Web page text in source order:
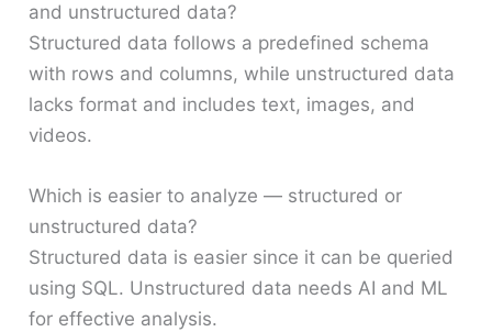
and unstructured data?
Structured data follows a predefined schema
with rows and columns, while unstructured data
lacks format and includes text, images, and
videos.
Which is easier to analyze — structured or
unstructured data?
Structured data is easier since it can be queried
using SQL. Unstructured data needs AI and ML
for effective analysis.